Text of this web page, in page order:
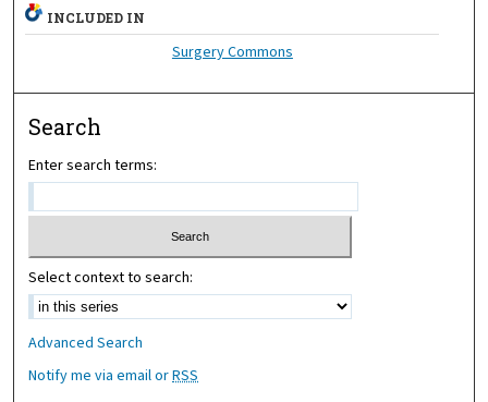
INCLUDED IN
Surgery Commons
Search
Enter search terms:
Select context to search:
Advanced Search
Notify me via email orRSS